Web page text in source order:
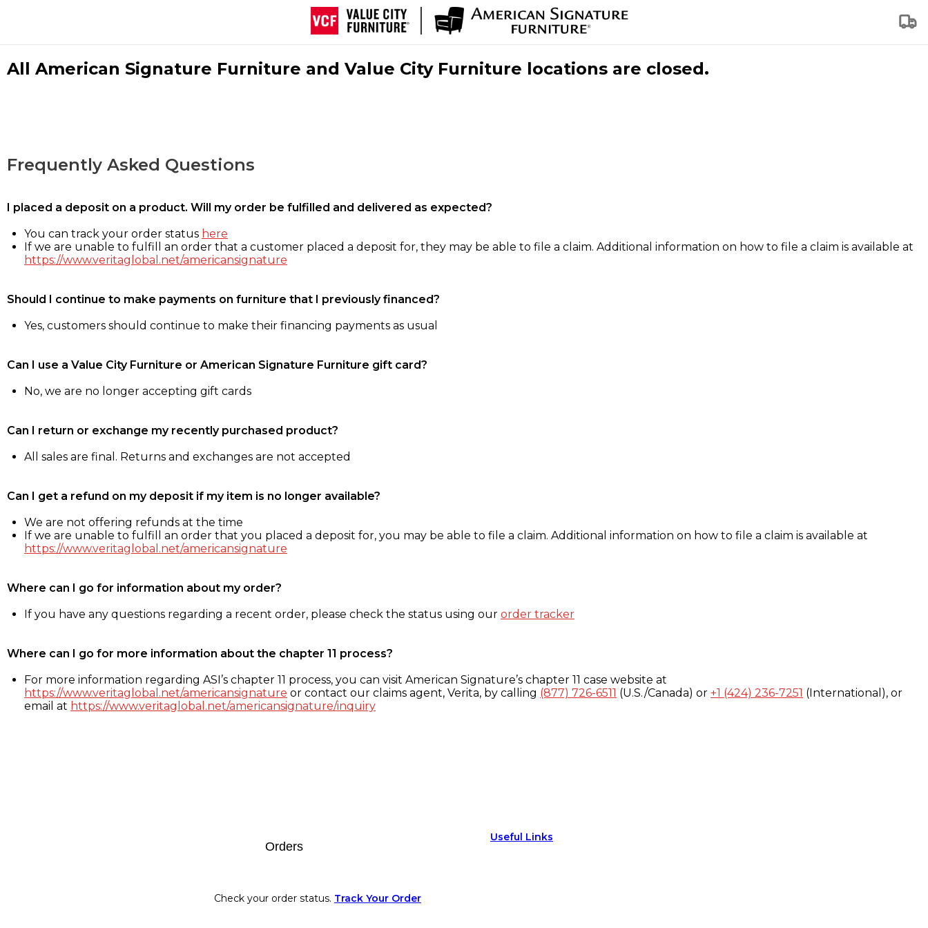
All American Signature Furniture and Value City Furniture locations are closed.
Frequently Asked Questions
I placed a deposit on a product. Will my order be fulfilled and delivered as expected?
You can track your order status here
If we are unable to fulfill an order that a customer placed a deposit for, they may be able to file a claim. Additional information on how to file a claim is available at
https://www.veritaglobal.net/americansignature
Should I continue to make payments on furniture that I previously financed?
Yes, customers should continue to make their financing payments as usual
Can I use a Value City Furniture or American Signature Furniture gift card?
No, we are no longer accepting gift cards
Can I return or exchange my recently purchased product?
All sales are final. Returns and exchanges are not accepted
Can I get a refund on my deposit if my item is no longer available?
We are not offering refunds at the time
If we are unable to fulfill an order that you placed a deposit for, you may be able to file a claim. Additional information on how to file a claim is available at
https://www.veritaglobal.net/americansignature
Where can I go for information about my order?
If you have any questions regarding a recent order, please check the status using our order tracker
Where can I go for more information about the chapter 11 process?
For more information regarding ASI’s chapter 11 process, you can visit American Signature’s chapter 11 case website at
https://www.veritaglobal.net/americansignature or contact our claims agent, Verita, by calling (877) 726-6511 (U.S./Canada) or +1 (424) 236-7251 (International), or
email at https://www.veritaglobal.net/americansignature/inquiry
Orders
Check your order status. Track Your Order
Useful Links